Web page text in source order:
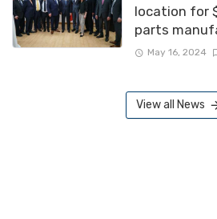
location for
parts
May 16, 2024
View all News